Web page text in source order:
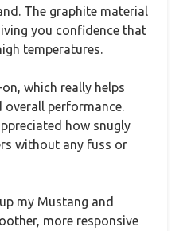
The graphite material
you confidence that
temperatures.
which really helps
performance.
how snugly
without any fuss or
my Mustang and
more responsive